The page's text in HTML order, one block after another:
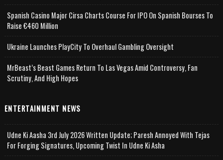
Spanish Casino Major Cirsa Charts Course For IPO On Spanish Bourses To
Raise €460 Million
Ukraine Launches PlayCity To Overhaul Gambling Oversight
MrBeast’s Beast Games Return To Las Vegas Amid Controversy, Fan
Scrutiny, And High Hopes
ENTERTAINMENT NEWS
Udne Ki Aasha 3rd July 2026 Written Update; Paresh Annoyed With Tejas
For Forging Signatures, Upcoming Twist In Udne Ki Asha